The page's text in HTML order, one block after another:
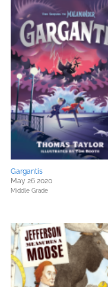
Gargantis
May 26 2020
Middle Grade